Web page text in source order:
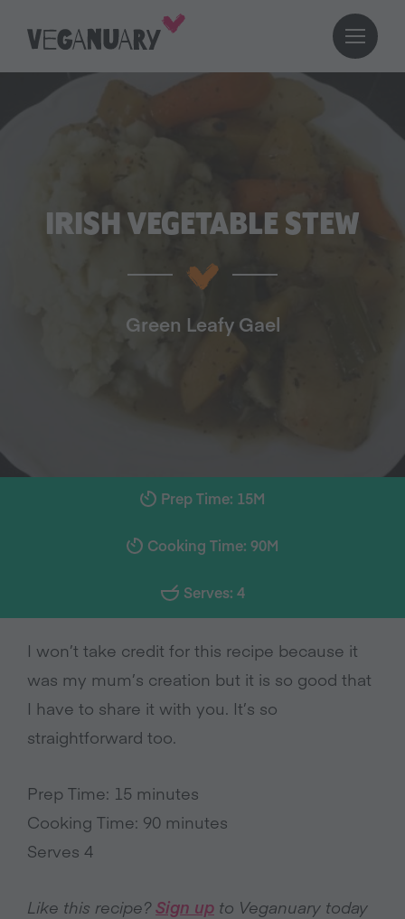
IRISH VEGETABLE STEW
Green Leafy Gael
Prep Time: 15M
Cooking Time: 90M
Serves: 4
I won’t take credit for this recipe because it
was my mum’s creation but it is so good that
I have to share it with you. It’s so
straightforward too.
Prep Time: 15 minutes
Cooking Time: 90 minutes
Serves 4
Like this recipe?Sign up to Veganuary today